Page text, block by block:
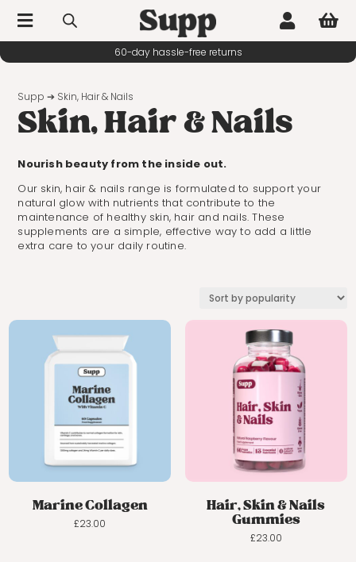
  
60-day hassle-free returns
Supp ➔ Skin, Hair & Nails
Skin, Hair & Nails
Nourish beauty from the inside out.
Our skin, hair & nails range is formulated to support your
natural glow with nutrients that contribute to the
maintenance of healthy skin, hair and nails. These
supplements are a simple, effective way to add a little
extra care to your daily routine.
Marine Collagen
£23.00
Hair, Skin & Nails
Gummies
£23.00